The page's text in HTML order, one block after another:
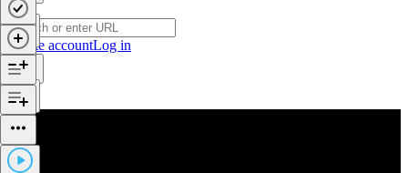
Create accountLog in